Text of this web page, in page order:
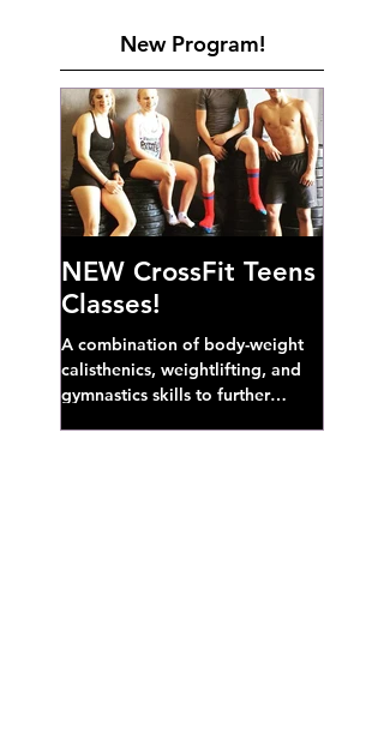
New Program!
NEW CrossFit Teens
Classes!
A combination of body-weight
calisthenics, weightlifting, and
gymnastics skills to further